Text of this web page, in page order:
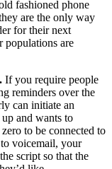
fashioned phone
are the only way
for their next
populations are
If you require people
reminders over the
can initiate an
and wants to
to be connected to
voicemail, your
script so that the